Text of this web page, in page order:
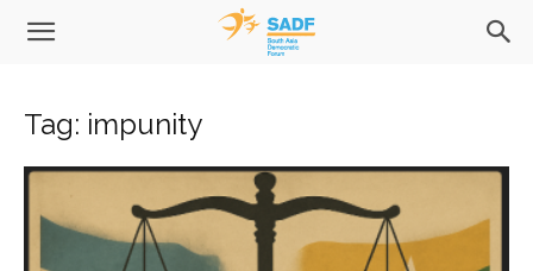
Tag: impunity